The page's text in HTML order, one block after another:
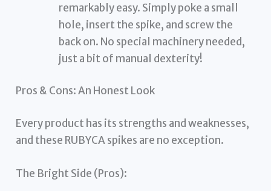
remarkably easy. Simply poke a small
hole, insert the spike, and screw the
back on. No special machinery needed,
just a bit of manual dexterity!
Pros & Cons: An Honest Look
Every product has its strengths and weaknesses,
and these RUBYCA spikes are no exception.
The Bright Side (Pros):